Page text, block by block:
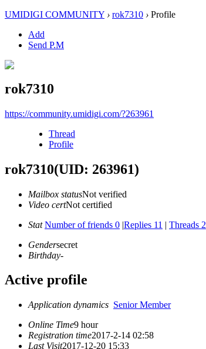
UMIDIGI COMMUNITY › rok7310 › Profile
Add
Send P.M
rok7310
https://community.umidigi.com/?263961
Thread
Profile
rok7310(UID: 263961)
Mailbox statusNot verified
Video certNot certified
Stat Number of friends 0 |Replies 11 | Threads 2
Gendersecret
Birthday-
Active profile
Application dynamics Senior Member
Online Time9 hour
Registration time2017-2-14 02:58
Last Visit2017-12-20 15:33